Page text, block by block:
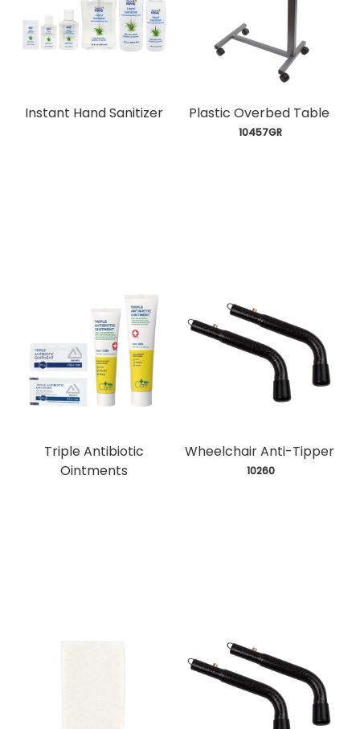
Instant Hand Sanitizer Plastic Overbed Table
10457GR
Triple Antibiotic
Ointments
Wheelchair Anti-Tipper
10260